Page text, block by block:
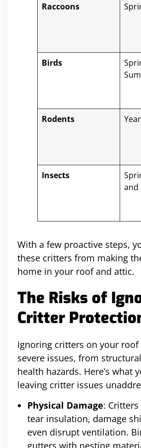
Raccoons
Birds
Rodents
Insects
and
With a few proactive steps,
these critters from making
home in your roof and attic.
The Risks of
Critter
Ignoring critters on your roof
severe issues, from
health hazards. Here’s what
leaving critter issues
Physical Damage:
tear insulation, damage
even disrupt ventilation.